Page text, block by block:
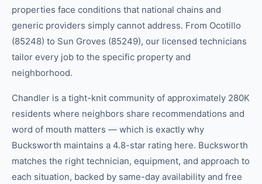
properties face conditions that national chains and
generic providers simply cannot address. From Ocotillo
(85248) to Sun Groves (85249), our licensed technicians
tailor every job to the specific property and
neighborhood.
Chandler is a tight-knit community of approximately 280K
residents where neighbors share recommendations and
word of mouth matters — which is exactly why
Bucksworth maintains a 4.8-star rating here. Bucksworth
matches the right technician, equipment, and approach to
each situation, backed by same-day availability and free